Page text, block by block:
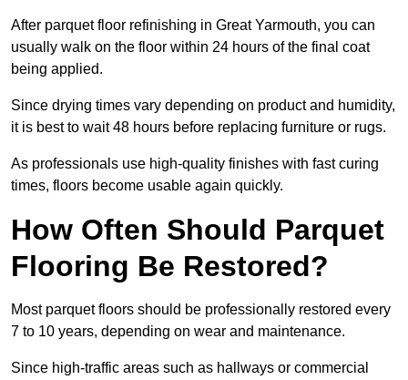
After parquet floor refinishing in Great Yarmouth, you can
usually walk on the floor within 24 hours of the final coat
being applied.
Since drying times vary depending on product and humidity,
it is best to wait 48 hours before replacing furniture or rugs.
As professionals use high-quality finishes with fast curing
times, floors become usable again quickly.
How Often Should Parquet
Flooring Be Restored?
Most parquet floors should be professionally restored every
7 to 10 years, depending on wear and maintenance.
Since high-traffic areas such as hallways or commercial